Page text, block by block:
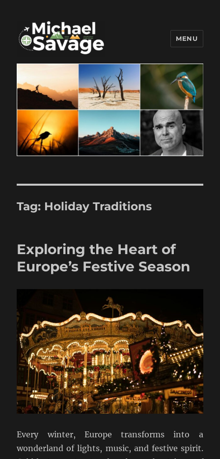
Michael Savage New Canaan
Travel Blogger
MENU
Tag: Holiday Traditions
Exploring the Heart of
Europe’s Festive Season
Every winter, Europe transforms into a
wonderland of lights, music, and festive spirit.